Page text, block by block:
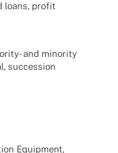
loans, profit
and minority
succession
Equipment,